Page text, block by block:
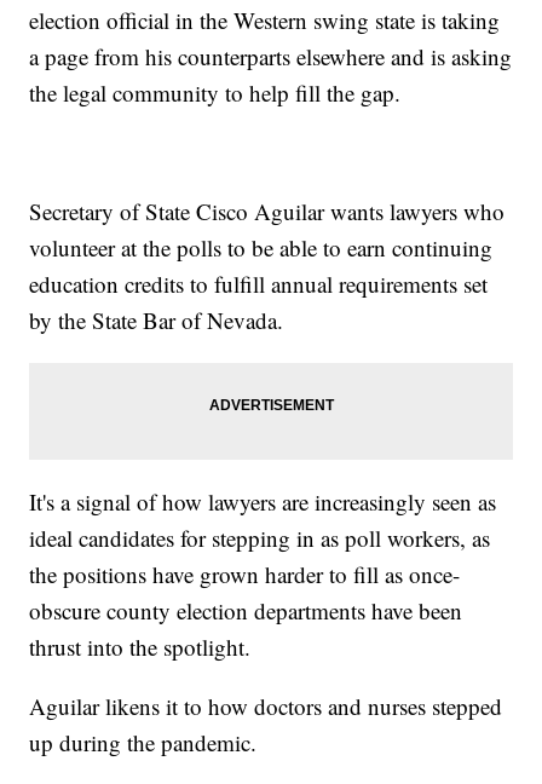
election official in the Western swing state is taking
a page from his counterparts elsewhere and is asking
the legal community to help fill the gap.
Secretary of State Cisco Aguilar wants lawyers who
volunteer at the polls to be able to earn continuing
education credits to fulfill annual requirements set
by the State Bar of Nevada.
It's a signal of how lawyers are increasingly seen as
ideal candidates for stepping in as poll workers, as
the positions have grown harder to fill as once-
obscure county election departments have been
thrust into the spotlight.
Aguilar likens it to how doctors and nurses stepped
up during the pandemic.